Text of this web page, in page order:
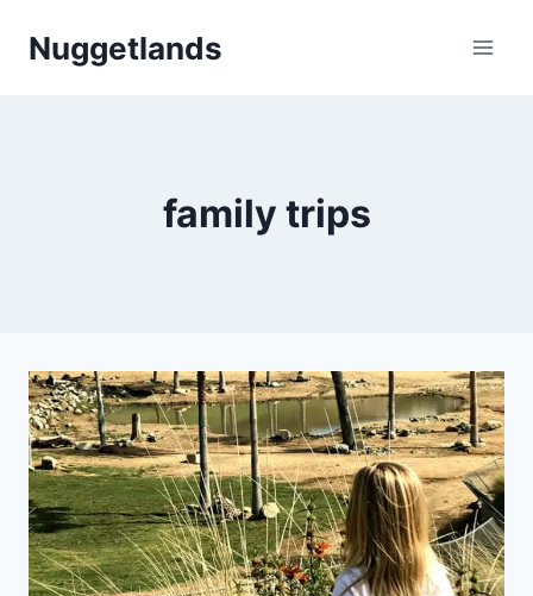
Nuggetlands
family trips